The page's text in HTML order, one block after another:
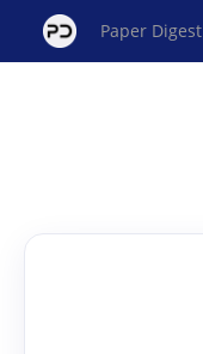
Paper Digest